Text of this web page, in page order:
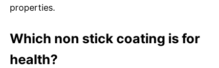
properties.
Which non stick coating is for
health?